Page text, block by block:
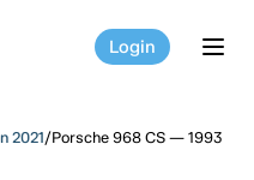
Login
2021/Porsche 968 CS — 1993